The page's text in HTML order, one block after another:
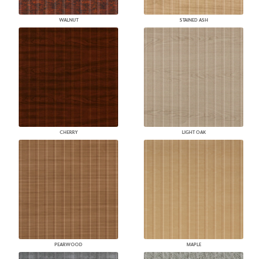
WALNUT STAINED ASH
CHERRY LIGHT OAK
PEARWOOD MAPLE